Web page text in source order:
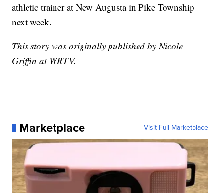
athletic trainer at New Augusta in Pike Township
next week.
This story was originally published by Nicole
Griffin at WRTV.
Marketplace Visit Full Marketplace